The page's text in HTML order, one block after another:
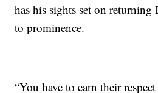
has his sights set on
to prominence.
“You have to earn their